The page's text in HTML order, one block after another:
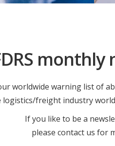
worldwide warning list of
logistics/freight industry
If you like to be a
please contact us for